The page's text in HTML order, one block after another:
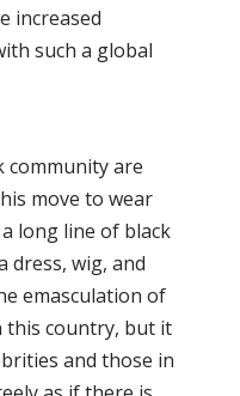
increased
such a global
community are
move to wear
long line of black
dress, wig, and
emasculation of
this country, but it
and those in